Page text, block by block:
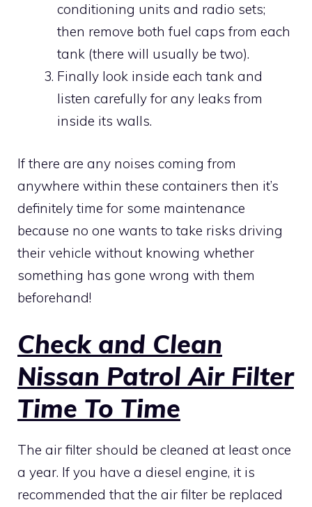
conditioning units and radio sets;
then remove both fuel caps from each
tank (there will usually be two).
Finally look inside each tank and
listen carefully for any leaks from
inside its walls.
If there are any noises coming from
anywhere within these containers then it’s
definitely time for some maintenance
because no one wants to take risks driving
their vehicle without knowing whether
something has gone wrong with them
beforehand!
Check and Clean
Nissan Patrol Air Filter
Time To Time
The air filter should be cleaned at least once
a year. If you have a diesel engine, it is
recommended that the air filter be replaced